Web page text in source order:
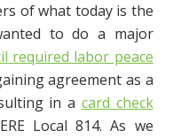
of what today is the
to do a major
required labor peace
agreement as a
in a card check
Local 814. As we